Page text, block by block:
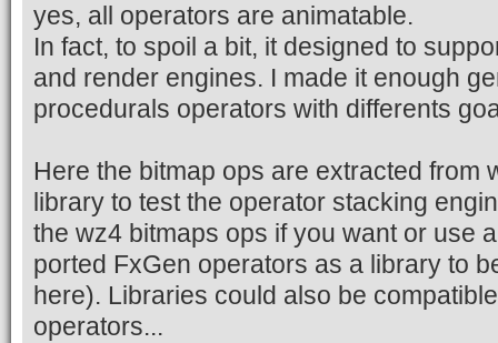
yes, all operators are animatable.
In fact, to spoil a bit, it designed to
and render engines. I made it enough
procedurals operators with differents
Here the bitmap ops are extracted from
library to test the operator stacking
the wz4 bitmaps ops if you want or use
ported FxGen operators as a library to
here). Libraries could also be
operators...